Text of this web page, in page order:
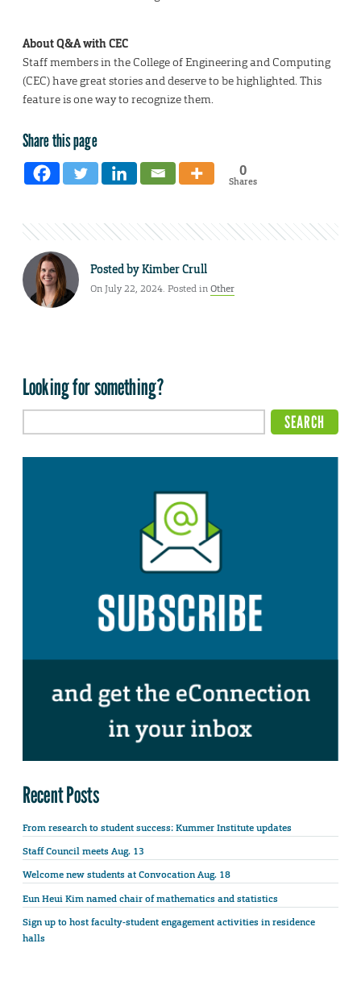
About Q&A with CEC
Staff members in the College of Engineering and Computing
(CEC) have great stories and deserve to be highlighted. This
feature is one way to recognize them.
Share this page
0
Shares
Posted byKimber Crull
On July 22, 2024. Posted inOther
Looking for something?
Recent Posts
From research to student success: Kummer Institute updates
Staff Council meets Aug. 13
Welcome new students at Convocation Aug. 18
Eun Heui Kim named chair of mathematics and statistics
Sign up to host faculty-student engagement activities in residence
halls